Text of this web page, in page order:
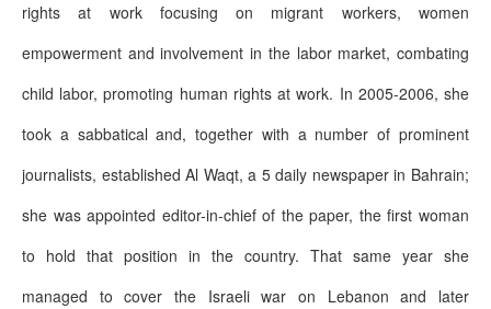
rights at work focusing on migrant workers, women
empowerment and involvement in the labor market, combating
child labor, promoting human rights at work. In 2005-2006, she
took a sabbatical and, together with a number of prominent
journalists, established Al Waqt, a 5 daily newspaper in Bahrain;
she was appointed editor-in-chief of the paper, the first woman
to hold that position in the country. That same year she
managed to cover the Israeli war on Lebanon and later